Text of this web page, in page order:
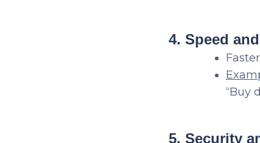
4. Speed
“Buy
5. Security